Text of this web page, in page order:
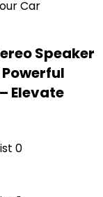
Speaker
Elevate
0